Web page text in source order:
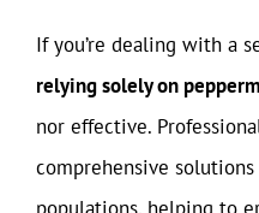
If you’re dealing with a
relying solely on
nor effective.
comprehensive
populations, helping to